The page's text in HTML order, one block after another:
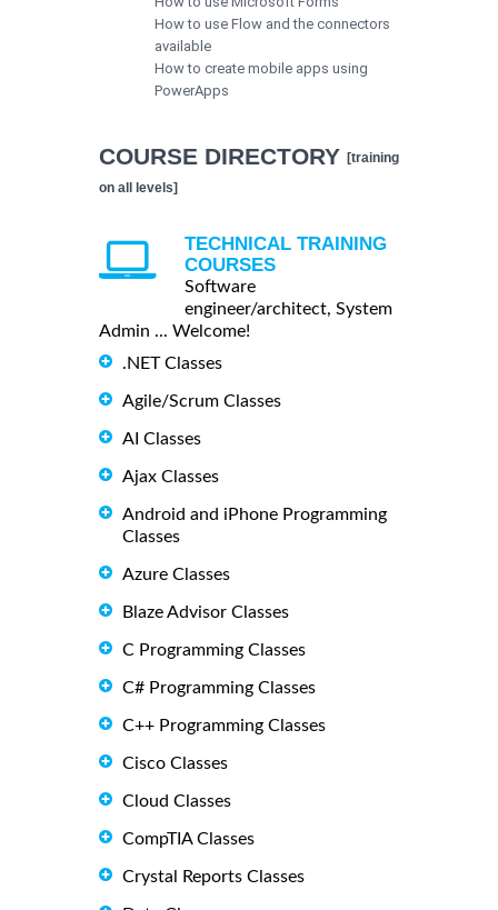
How to use Flow and the connectors
available
How to create mobile apps using
PowerApps
COURSE DIRECTORY [training
on all levels]
TECHNICAL TRAINING
COURSES
Software
engineer/architect, System
Admin ... Welcome!
.NET Classes
Agile/Scrum Classes
AI Classes
Ajax Classes
Android and iPhone Programming
Classes
Azure Classes
Blaze Advisor Classes
C Programming Classes
C# Programming Classes
C++ Programming Classes
Cisco Classes
Cloud Classes
CompTIA Classes
Crystal Reports Classes